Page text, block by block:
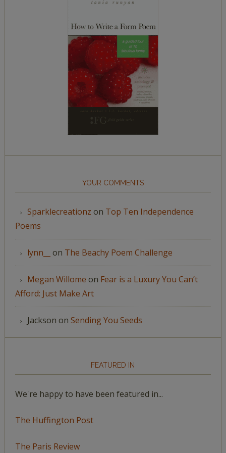
YOUR COMMENTS
Sparklecreationz on Top Ten Independence
Poems
lynn__ on The Beachy Poem Challenge
Megan Willome on Fear is a Luxury You Can’t
Afford: Just Make Art
Jackson on Sending You Seeds
FEATURED IN
We're happy to have been featured in...
The Huffington Post
The Paris Review